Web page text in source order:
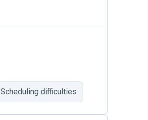
Scheduling difficulties